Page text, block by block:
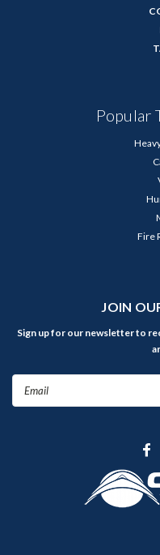
Popular
Fire
JOIN
Sign up for our newsletter to